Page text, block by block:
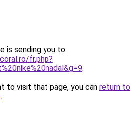
is sending you to
fr.php?
.
to visit that page, you can return to
.